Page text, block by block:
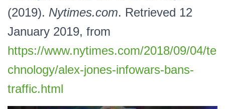
(2019). Nytimes.com. Retrieved 12
January 2019, from
https://www.nytimes.com/2018/09/04/te
chnology/alex-jones-infowars-bans-
traffic.html